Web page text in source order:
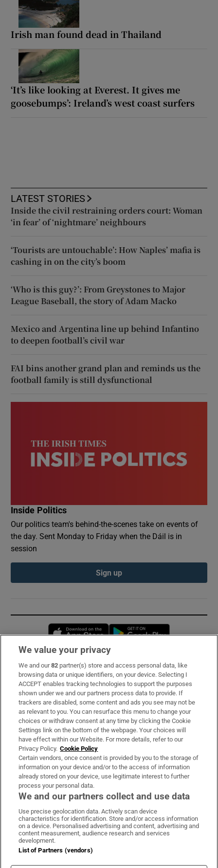
Irish man found dead in Thailand
‘It’s like looking at Everest. It gives me
goosebumps’: Ireland’s west coast surfers
LATEST STORIES
Inside the civil restraining orders court: Woman
‘in fear’ of ‘nightmare’ neighbours
‘Tourists are untouchable’: How Naples’ mafia is
cashing in on the city’s boom
‘Who is this guy?’: From Greystones to Major
League Baseball, the story of Adam Macko
Mexico and Argentina line up behind Infantino
to deepen football’s civil war
FAI bins another grand plan and reminds us the
football family is still dysfunctional
Inside Politics
Our politics team's behind-the-scenes take on events of
the day. Sent Monday to Friday when the Dáil is in
session
Sign up
Opens in new window
Subscribe
Support
About Us
Irish Times Products & Services
OUR PARTNERS:
Irish Times on WhatsApp
Irish Times on Facebook
Irish Times on X
Irish Times on LinkedIn
Irish Times on Instagram
Terms & Conditions
Cookie Information
We value your privacy
We and our82 partner(s) store and access personal data, like
browsing data or unique identifiers, on your device. Selecting I
ACCEPT enables tracking technologies to support the purposes
shown under we and our partners process data to provide. If
trackers are disabled, some content and ads you see may not be
as relevant to you. You can resurface this menu to change your
choices or withdraw consent at any time by clicking the Cookie
Settings link on the bottom of the webpage. Your choices will
have effect within our Website. For more details, refer to our
Privacy Policy. Cookie Policy
Certain vendors, once consent is provided by you to the storage of
information on your device and/or to the access of information
already stored on your device, use legitimate interest to further
process your personal data.
We and our partners collect and use data
Use precise geolocation data. Actively scan device
characteristics for identification. Store and/or access information
on a device. Personalised advertising and content, advertising and
content measurement, audience research and services
development.
List of Partners (vendors)